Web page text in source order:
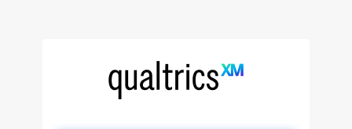
Qualtrics Sign In